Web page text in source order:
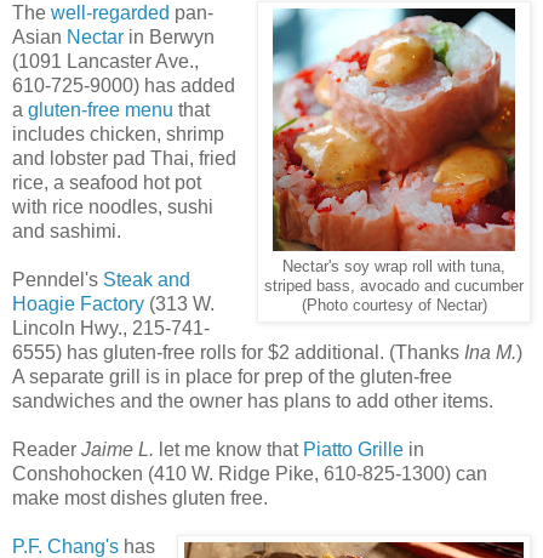
Nectar's soy wrap roll with tuna,
striped bass, avocado and cucumber
(Photo courtesy of Nectar)
The well-regarded pan-
Asian Nectar in Berwyn
(1091 Lancaster Ave.,
610-725-9000) has added
a gluten-free menu that
includes chicken, shrimp
and lobster pad Thai, fried
rice, a seafood hot pot
with rice noodles, sushi
and sashimi.
Penndel's Steak and
Hoagie Factory (313 W.
Lincoln Hwy., 215-741-
6555) has gluten-free rolls for $2 additional. (Thanks Ina M.)
A separate grill is in place for prep of the gluten-free
sandwiches and the owner has plans to add other items.
Reader Jaime L. let me know that Piatto Grille in
Conshohocken (410 W. Ridge Pike, 610-825-1300) can
make most dishes gluten free.
P.F. Chang's has